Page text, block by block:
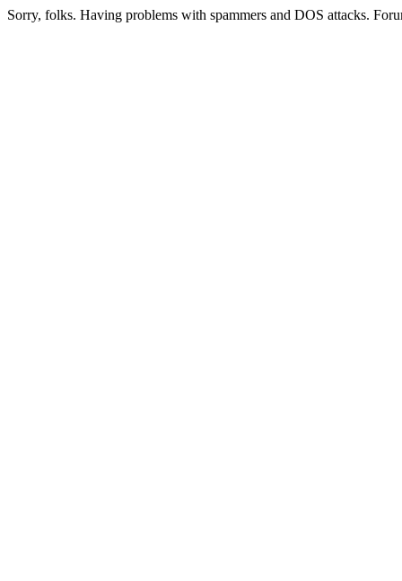
Sorry, folks. Having problems with spammers and DOS attacks.